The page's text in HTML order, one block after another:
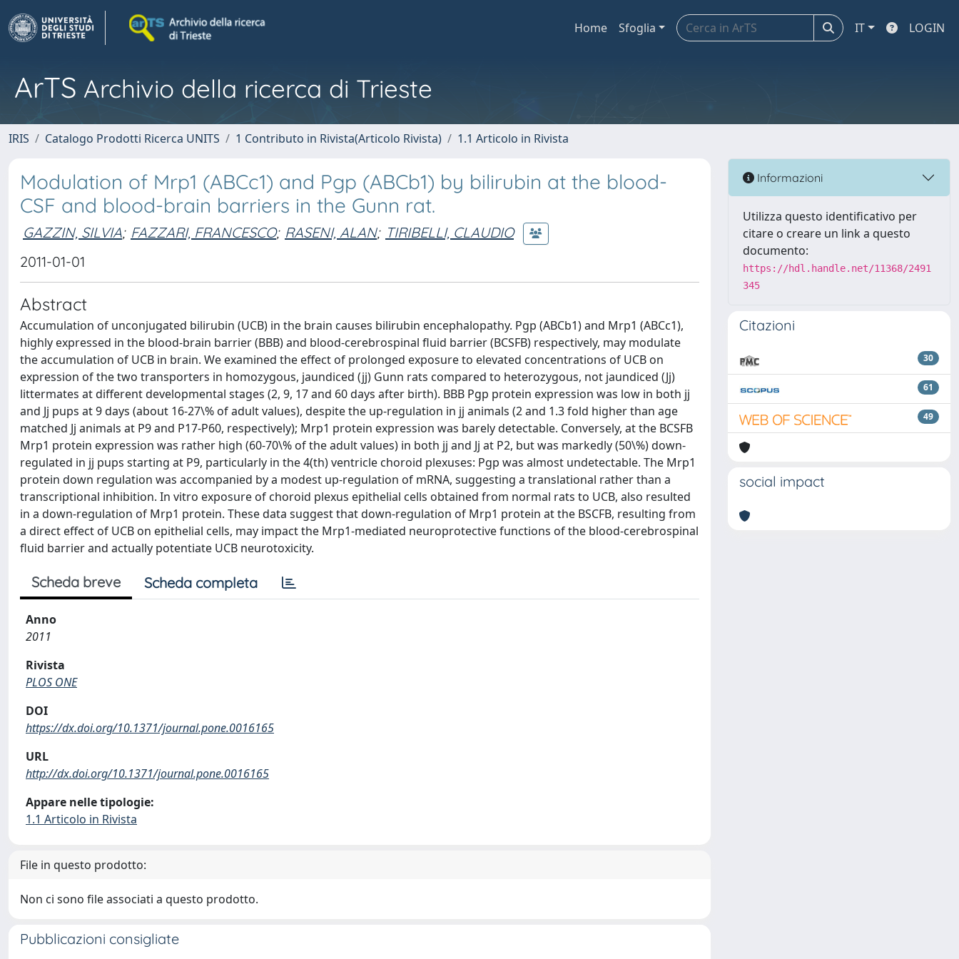
Home Sfoglia IT LOGIN
ArTS Archivio della ricerca di Trieste
IRIS Catalogo Prodotti Ricerca UNITS 1 Contributo in Rivista(Articolo Rivista) 1.1 Articolo in Rivista
Modulation of Mrp1 (ABCc1) and Pgp (ABCb1) by bilirubin at the blood-
CSF and blood-brain barriers in the Gunn rat.
GAZZIN, SILVIA; FAZZARI, FRANCESCO; RASENI, ALAN; TIRIBELLI, CLAUDIO
2011-01-01
Abstract
Accumulation of unconjugated bilirubin (UCB) in the brain causes bilirubin encephalopathy. Pgp (ABCb1) and Mrp1 (ABCc1),
highly expressed in the blood-brain barrier (BBB) and blood-cerebrospinal fluid barrier (BCSFB) respectively, may modulate
the accumulation of UCB in brain. We examined the effect of prolonged exposure to elevated concentrations of UCB on
expression of the two transporters in homozygous, jaundiced (jj) Gunn rats compared to heterozygous, not jaundiced (Jj)
littermates at different developmental stages (2, 9, 17 and 60 days after birth). BBB Pgp protein expression was low in both jj
and Jj pups at 9 days (about 16-27\% of adult values), despite the up-regulation in jj animals (2 and 1.3 fold higher than age
matched Jj animals at P9 and P17-P60, respectively); Mrp1 protein expression was barely detectable. Conversely, at the BCSFB
Mrp1 protein expression was rather high (60-70\% of the adult values) in both jj and Jj at P2, but was markedly (50\%) down-
regulated in jj pups starting at P9, particularly in the 4(th) ventricle choroid plexuses: Pgp was almost undetectable. The Mrp1
protein down regulation was accompanied by a modest up-regulation of mRNA, suggesting a translational rather than a
transcriptional inhibition. In vitro exposure of choroid plexus epithelial cells obtained from normal rats to UCB, also resulted
in a down-regulation of Mrp1 protein. These data suggest that down-regulation of Mrp1 protein at the BSCFB, resulting from
a direct effect of UCB on epithelial cells, may impact the Mrp1-mediated neuroprotective functions of the blood-cerebrospinal
fluid barrier and actually potentiate UCB neurotoxicity.
Scheda breve Scheda completa
Anno
2011
Rivista
PLOS ONE
DOI
https://dx.doi.org/10.1371/journal.pone.0016165
URL
http://dx.doi.org/10.1371/journal.pone.0016165
Appare nelle tipologie:
1.1 Articolo in Rivista
File in questo prodotto:
Non ci sono file associati a questo prodotto.
Pubblicazioni consigliate
Informazioni
Utilizza questo identificativo per
citare o creare un link a questo
documento:
https://hdl.handle.net/11368/2491
345
Citazioni
30
61
49
social impact